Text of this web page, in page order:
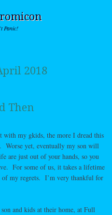
Panic!
2018
Then
with my gkids, the more I dread this
Worse yet, eventually my son will
are just out of your hands, so you
For some of us, it takes a lifetime
my regrets. I’m very thankful for
and kids at their home, at Full